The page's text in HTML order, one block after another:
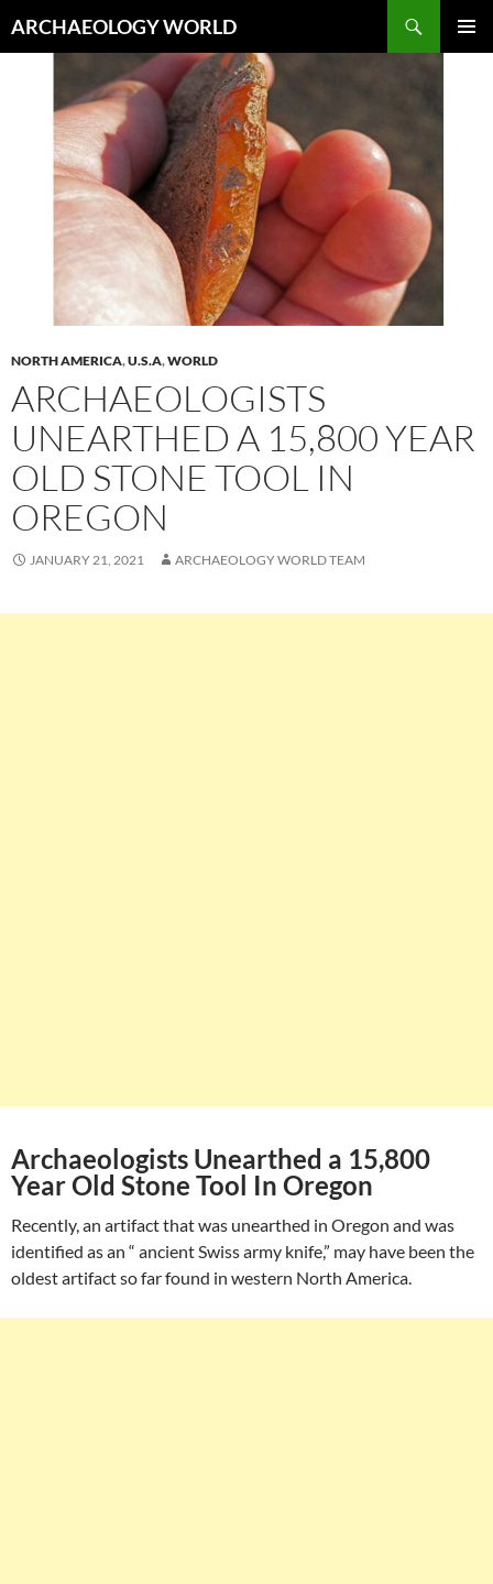
toARCHAEOLOGY WORLD
NORTH AMERICA,U.S.A,WORLD
ARCHAEOLOGISTS
UNEARTHED A 15,800 YEAR
OLD STONE TOOL IN
OREGON
JANUARY 21, 2021 ARCHAEOLOGY WORLD TEAM
Archaeologists Unearthed a 15,800
Year Old Stone Tool In Oregon
Recently, an artifact that was unearthed in Oregon and was
identified as an “ ancient Swiss army knife,” may have been the
oldest artifact so far found in western North America.